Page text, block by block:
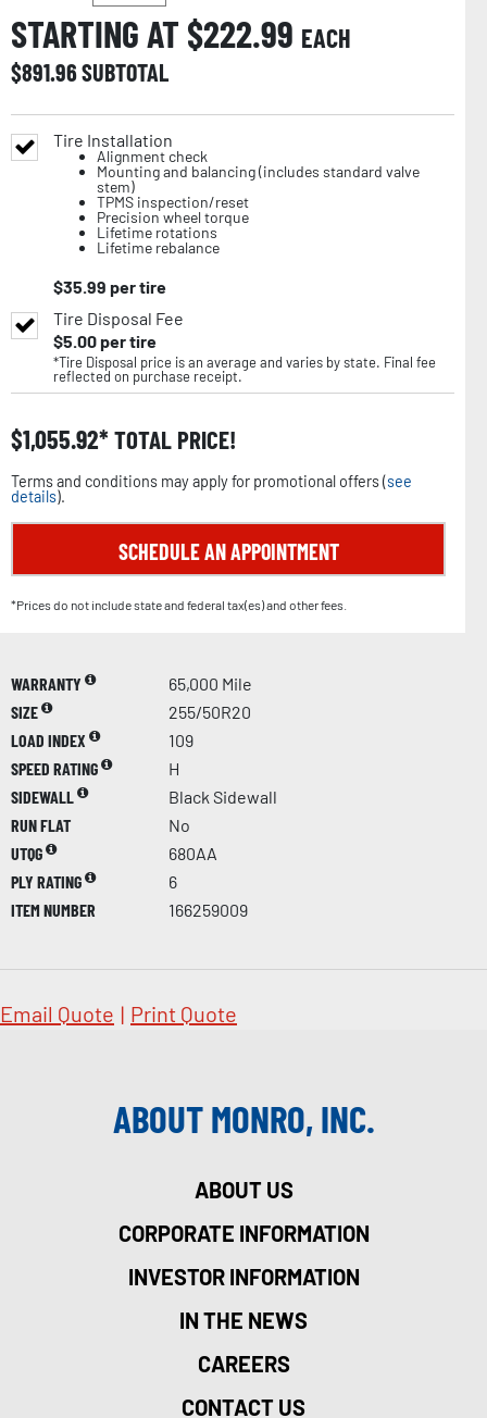
STARTING AT $222.99 EACH
$891.96SUBTOTAL
Tire Installation
Alignment check
Mounting and balancing (includes standard valve
stem)
TPMS inspection/reset
Precision wheel torque
Lifetime rotations
Lifetime rebalance
$35.99 per tire
Tire Disposal Fee
$5.00per tire
*Tire Disposal price is an average and varies by state. Final fee
reflected on purchase receipt.
$1,055.92 TOTAL PRICE!
Terms and conditions may apply for promotional offers (see
details).
SCHEDULE AN APPOINTMENT
*Prices do not include state and federal tax(es) and other fees.
WARRANTY
65,000 Mile
SIZE
255/50R20
LOAD INDEX
109
SPEED RATING
H
SIDEWALL
Black Sidewall
RUN FLAT
No
UTQG
680AA
PLY RATING
6
ITEM NUMBER
166259009
Email Quote | Print Quote
ABOUT MONRO, INC.
ABOUT US
CORPORATE INFORMATION
INVESTOR INFORMATION
IN THE NEWS
CAREERS
CONTACT US